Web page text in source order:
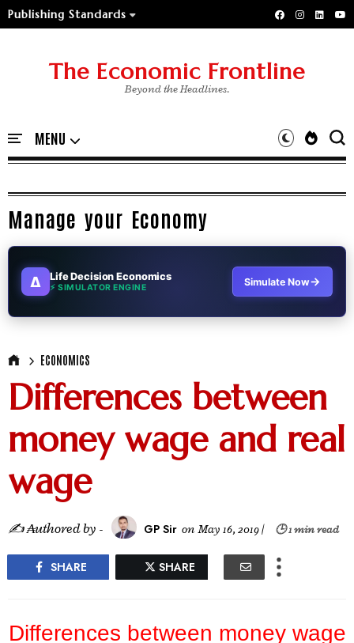
Publishing Standards
The Economic Frontline
Beyond the Headlines.
Manage your Economy
∆ Life Decision Economics
⚡ SIMULATOR ENGINE Simulate Now→
ECONOMICS
Differences between
money wage and real
wage
✍ ₳uthored by - GP Sir on May 16, 2019| 🕒 1 min read
SHARE SHARE
Differences between money wage